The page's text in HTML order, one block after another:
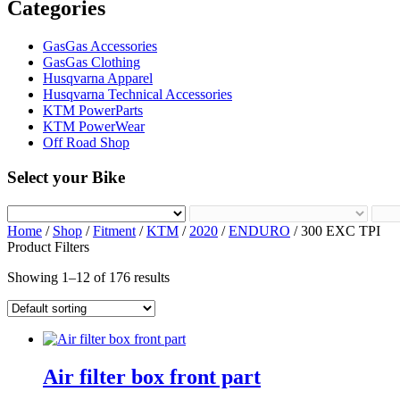
Categories
GasGas Accessories
GasGas Clothing
Husqvarna Apparel
Husqvarna Technical Accessories
KTM PowerParts
KTM PowerWear
Off Road Shop
Select your Bike
Home / Shop /Fitment /KTM / 2020 /ENDURO / 300 EXC TPI
Product Filters
Showing 1–12 of 176 results
Air filter box front part